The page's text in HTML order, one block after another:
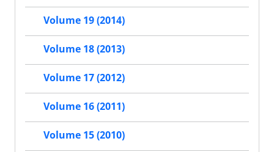
Volume 19 (2014)
Volume 18 (2013)
Volume 17 (2012)
Volume 16 (2011)
Volume 15 (2010)